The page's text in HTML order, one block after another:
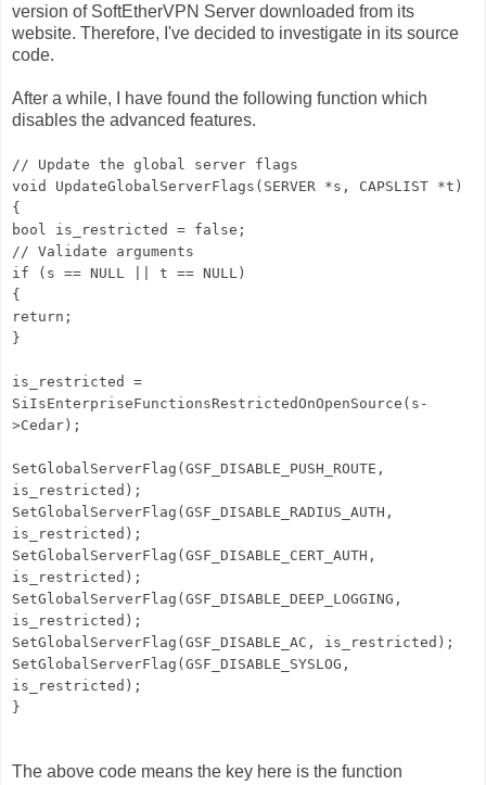
version of SoftEtherVPN Server downloaded from its
website. Therefore, I've decided to investigate in its source
code.
After a while, I have found the following function which
disables the advanced features.
// Update the global server flags
void UpdateGlobalServerFlags(SERVER *s, CAPSLIST *t)
{
bool is_restricted = false;
// Validate arguments
if (s == NULL || t == NULL)
{
return;
}
is_restricted =
SiIsEnterpriseFunctionsRestrictedOnOpenSource(s-
>Cedar);
SetGlobalServerFlag(GSF_DISABLE_PUSH_ROUTE,
is_restricted);
SetGlobalServerFlag(GSF_DISABLE_RADIUS_AUTH,
is_restricted);
SetGlobalServerFlag(GSF_DISABLE_CERT_AUTH,
is_restricted);
SetGlobalServerFlag(GSF_DISABLE_DEEP_LOGGING,
is_restricted);
SetGlobalServerFlag(GSF_DISABLE_AC, is_restricted);
SetGlobalServerFlag(GSF_DISABLE_SYSLOG,
is_restricted);
}
The above code means the key here is the function